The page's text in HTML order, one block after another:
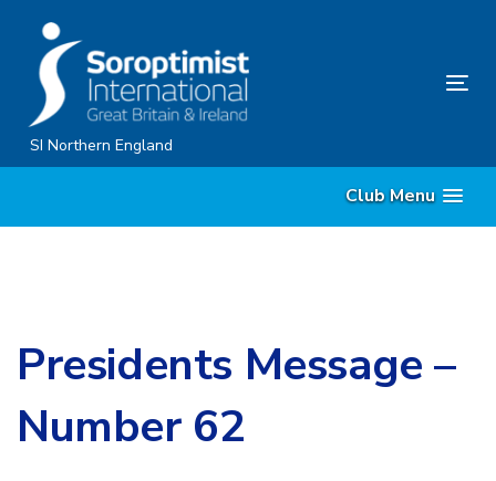
content
SI Northern England
Club Menu
Presidents Message –
Number 62